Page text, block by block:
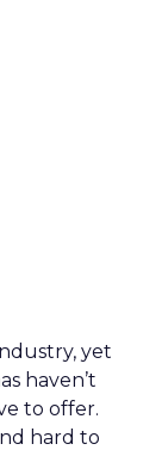
yet
haven’t
to offer.
hard to